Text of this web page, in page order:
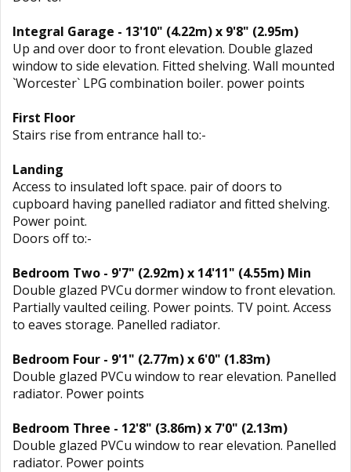
Integral Garage - 13'10" (4.22m) x 9'8" (2.95m)
Up and over door to front elevation. Double glazed
window to side elevation. Fitted shelving. Wall mounted
`Worcester` LPG combination boiler. power points
First Floor
Stairs rise from entrance hall to:-
Landing
Access to insulated loft space. pair of doors to
cupboard having panelled radiator and fitted shelving.
Power point.
Doors off to:-
Bedroom Two - 9'7" (2.92m) x 14'11" (4.55m) Min
Double glazed PVCu dormer window to front elevation.
Partially vaulted ceiling. Power points. TV point. Access
to eaves storage. Panelled radiator.
Bedroom Four - 9'1" (2.77m) x 6'0" (1.83m)
Double glazed PVCu window to rear elevation. Panelled
radiator. Power points
Bedroom Three - 12'8" (3.86m) x 7'0" (2.13m)
Double glazed PVCu window to rear elevation. Panelled
radiator. Power points